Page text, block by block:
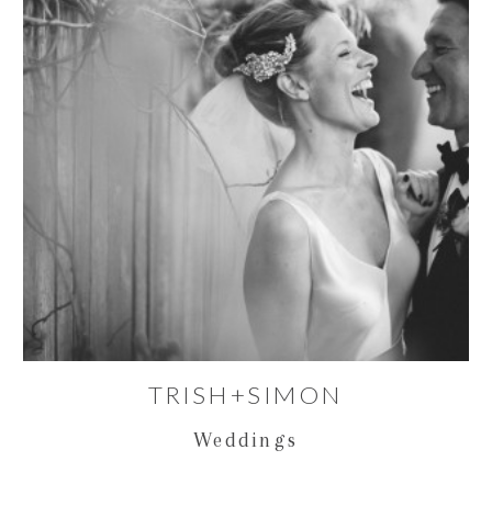
Weddings
TRISH+SIMON